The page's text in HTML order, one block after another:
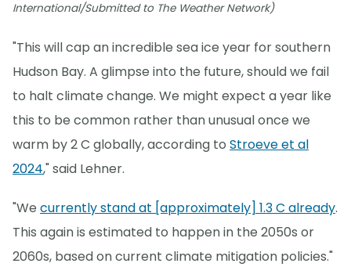
International/Submitted to The Weather Network)
"This will cap an incredible sea ice year for southern
Hudson Bay. A glimpse into the future, should we fail
to halt climate change. We might expect a year like
this to be common rather than unusual once we
warm by 2 C globally, according to Stroeve et al
2024," said Lehner.
"We currently stand at [approximately] 1.3 C already.
This again is estimated to happen in the 2050s or
2060s, based on current climate mitigation policies."